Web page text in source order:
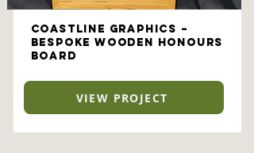
Coastline Graphics –
Bespoke Wooden Honours
Board
VIEW PROJECT